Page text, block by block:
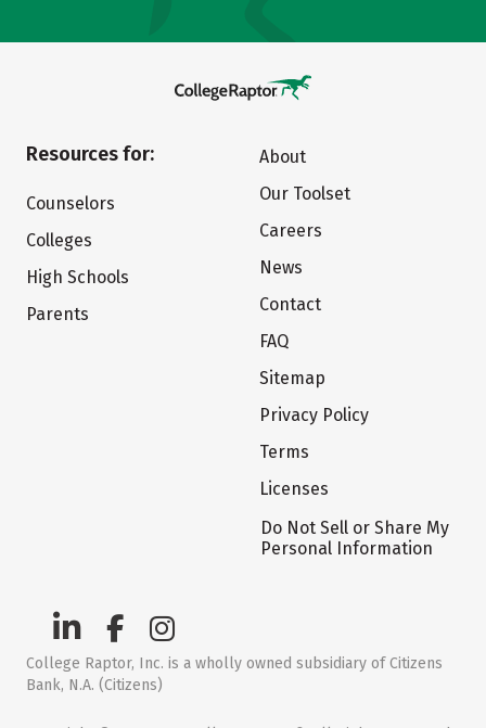
Resources for:
Counselors
Colleges
High Schools
Parents
About
Our Toolset
Careers
News
Contact
FAQ
Sitemap
Privacy Policy
Terms
Licenses
Do Not Sell or Share My
Personal Information
College Raptor, Inc. is a wholly owned subsidiary of Citizens
Bank, N.A. (Citizens)